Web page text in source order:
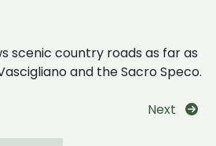
scenic country roads as far as
and the Sacro Speco.
Next